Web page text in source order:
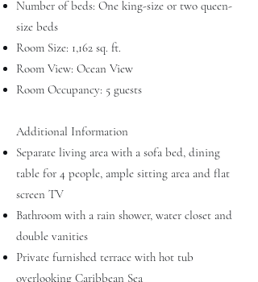
Number of beds: One king-size or two queen-
size beds
Room Size: 1,162 sq. ft.
Room View: Ocean View
Room Occupancy: 5 guests
Additional Information
Separate living area with a sofa bed, dining
table for 4 people, ample sitting area and flat
screen TV
Bathroom with a rain shower, water closet and
double vanities
Private furnished terrace with hot tub
overlooking Caribbean Sea